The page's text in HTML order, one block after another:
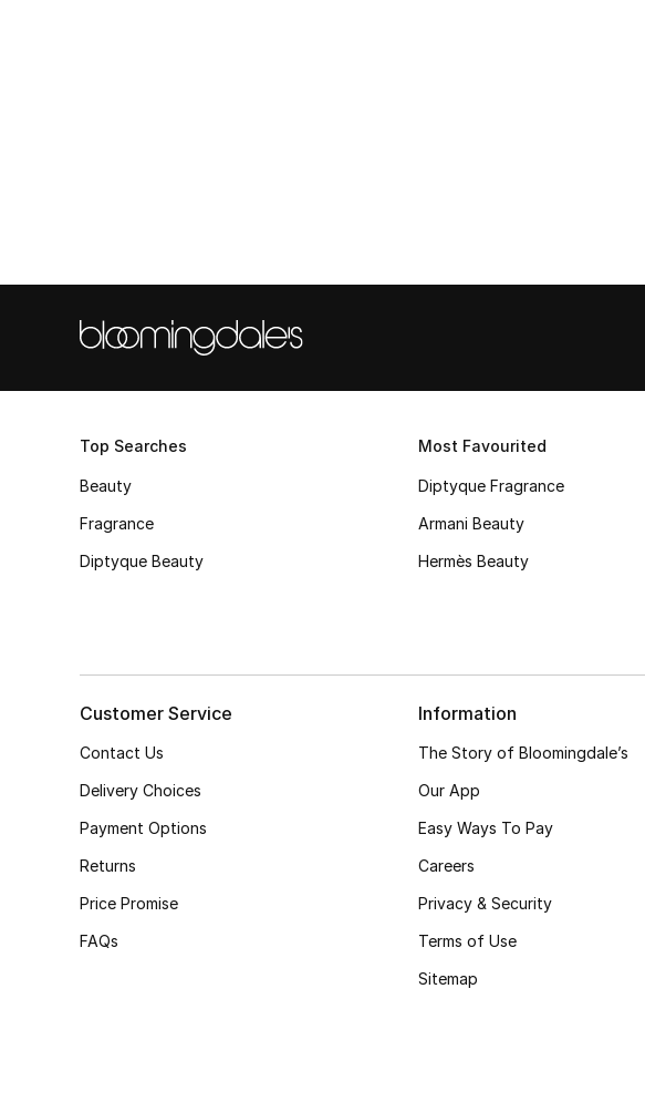
Top Searches
Beauty
Fragrance
Diptyque Beauty
Most Favourited
Diptyque Fragrance
Armani Beauty
Hermès Beauty
Customer Service
Contact Us
Delivery Choices
Payment Options
Returns
Price Promise
FAQs
Information
The Story of Bloomingdale’s
Our App
Easy Ways To Pay
Careers
Privacy & Security
Terms of Use
Sitemap